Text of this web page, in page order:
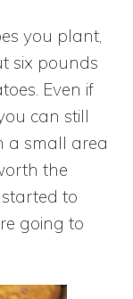
you plant,
six pounds
Even if
can still
a small area
the
to
going to